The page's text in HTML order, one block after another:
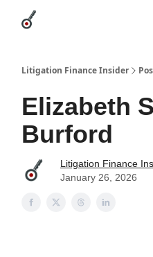
Litigation Finance Insider
Elizabeth
Burford
Litigation Finance
January 26, 2026